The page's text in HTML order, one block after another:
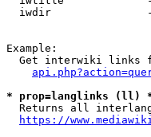
iwdir
Example:
Get interwiki links
* prop=langlinks (ll)
Returns all
https://